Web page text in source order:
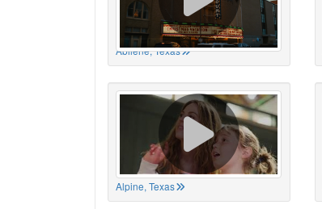
Abilene, Texas
Alpine, Texas